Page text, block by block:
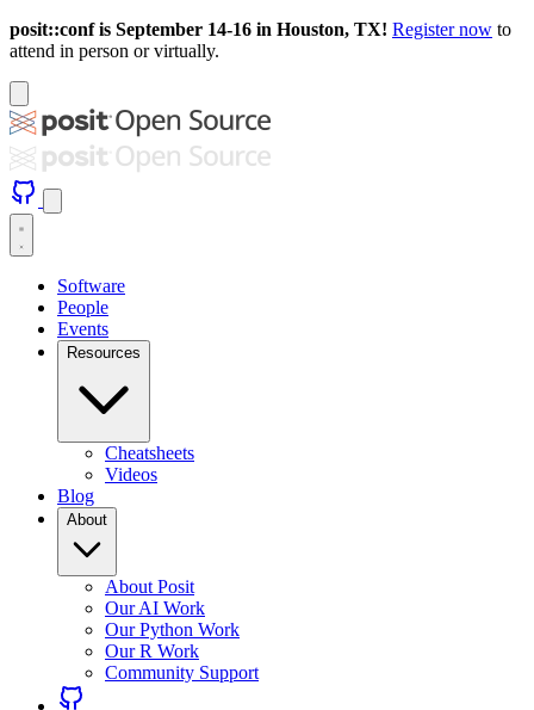
posit::conf is September 14-16 in Houston, TX! Register now to
attend in person or virtually.
Software
People
Events
Resources
Cheatsheets
Videos
Blog
About
About Posit
Our AI Work
Our Python Work
Our R Work
Community Support